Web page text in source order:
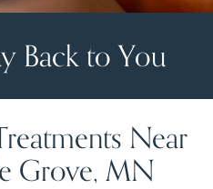
Back to You
Near
Grove, MN